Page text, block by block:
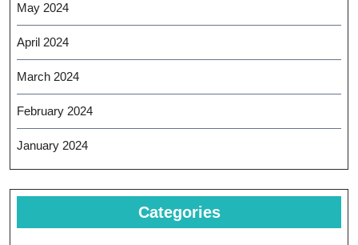
May 2024
April 2024
March 2024
February 2024
January 2024
Categories